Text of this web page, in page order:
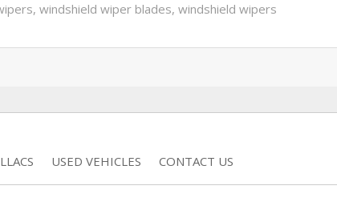
, windshield wiper blades, windshield wipers
USED VEHICLES CONTACT US